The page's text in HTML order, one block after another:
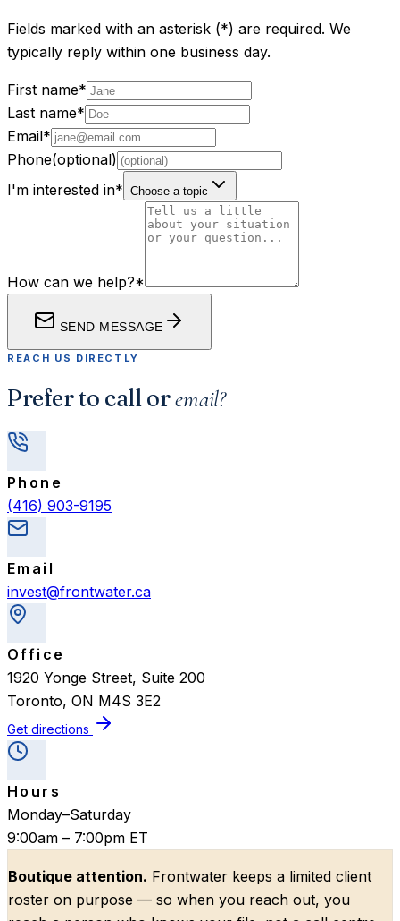
Fields marked with an asterisk (*) are required. We
typically reply within one business day.
First name*
Last name*
Email*
Phone(optional)
I'm interested in* Choose a topic
How can we help?*
SEND MESSAGE
REACH US DIRECTLY
Prefer to call oremail?
Phone
(416) 903-9195
Email
invest@frontwater.ca
Office
1920 Yonge Street, Suite 200
Toronto, ON M4S 3E2
Get directions
Hours
Monday–Saturday
9:00am – 7:00pm ET
Boutique attention. Frontwater keeps a limited client
roster on purpose — so when you reach out, you